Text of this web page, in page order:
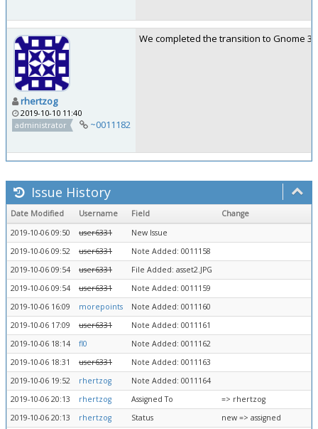
rhertzog
2019-10-10 11:40
administrator
~0011182
We completed the transition to Gnome
Issue History
Date Modified Username Field
Change
2019-10-06 09:50
user6331
New Issue
2019-10-06 09:52
user6331
Note Added: 0011158
2019-10-06 09:54
user6331
File Added: asset2.JPG
2019-10-06 09:54
user6331
Note Added: 0011159
2019-10-06 16:09
morepoints
Note Added: 0011160
2019-10-06 17:09
user6331
Note Added: 0011161
2019-10-06 18:14
fl0
Note Added: 0011162
2019-10-06 18:31
user6331
Note Added: 0011163
2019-10-06 19:52
rhertzog
Note Added: 0011164
2019-10-06 20:13
rhertzog Assigned To
=> rhertzog
2019-10-06 20:13
rhertzog Status
new => assigned